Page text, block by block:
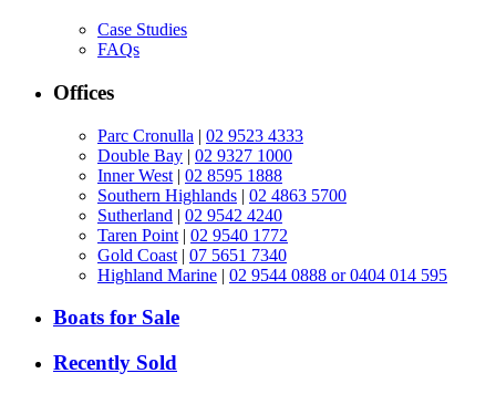
Case Studies
FAQs
Offices
Parc Cronulla | 02 9523 4333
Double Bay | 02 9327 1000
Inner West | 02 8595 1888
Southern Highlands | 02 4863 5700
Sutherland | 02 9542 4240
Taren Point | 02 9540 1772
Gold Coast | 07 5651 7340
Highland Marine | 02 9544 0888 or 0404 014 595
Boats for Sale
Recently Sold